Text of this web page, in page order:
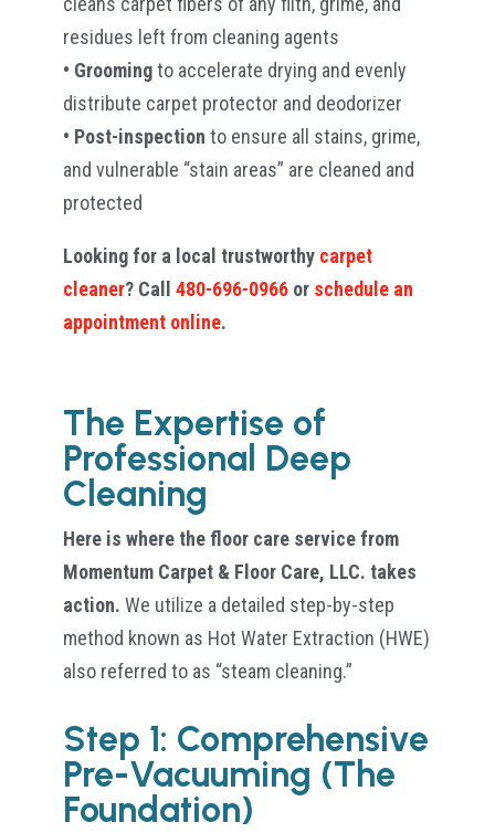
residues left from cleaning agents
• Groomingto accelerate drying and evenly
distribute carpet protector and deodorizer
• Post-inspection to ensure all stains, grime,
and vulnerable “stain areas” are cleaned and
protected
Looking for a local trustworthy carpet
cleaner? Call 480-696-0966or schedule an
appointment online.
The Expertise of
Professional Deep
Cleaning
Here is where the floor care service from
Momentum Carpet & Floor Care, LLC. takes
action. We utilize a detailed step-by-step
method known as Hot Water Extraction (HWE)
also referred to as “steam cleaning.”
Step 1: Comprehensive
Pre-Vacuuming (The
Foundation)